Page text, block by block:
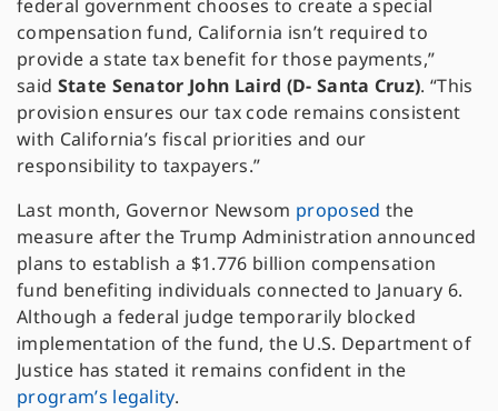
federal government chooses to create a special
compensation fund, California isn’t required to
provide a state tax benefit for those payments,”
said State Senator John Laird (D- Santa Cruz). “This
provision ensures our tax code remains consistent
with California’s fiscal priorities and our
responsibility to taxpayers.”
Last month, Governor Newsom proposed the
measure after the Trump Administration announced
plans to establish a $1.776 billion compensation
fund benefiting individuals connected to January 6.
Although a federal judge temporarily blocked
implementation of the fund, the U.S. Department of
Justice has stated it remains confident in the
program’s legality.